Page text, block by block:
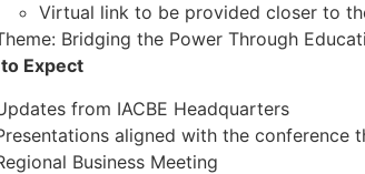
Virtual link to be provided closer to
Bridging the Power Through
Expect
from IACBE Headquarters
aligned with the conference
Business Meeting